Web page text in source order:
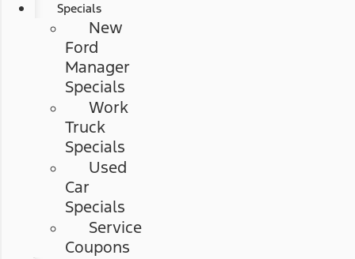
Specials
New
Ford
Manager
Specials
Work
Truck
Specials
Used
Car
Specials
Service
Coupons